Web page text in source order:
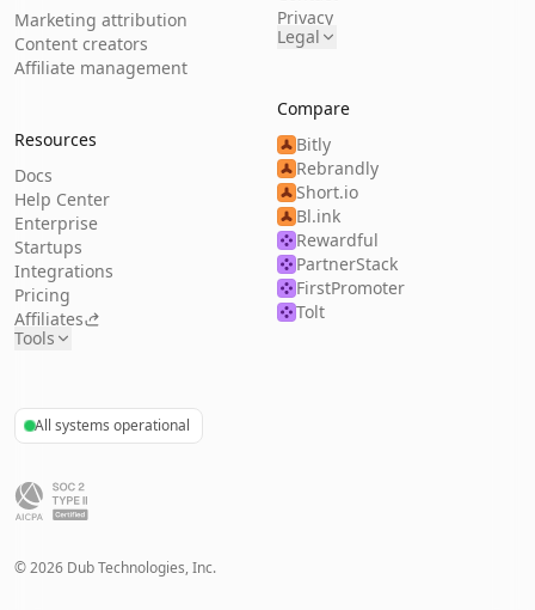
Marketing attribution
Content creators
Affiliate management
Resources
Docs
Help Center
Enterprise
Startups
Integrations
Pricing
Affiliates
Tools
Privacy
Legal
Compare
Bitly
Rebrandly
Short.io
Bl.ink
Rewardful
PartnerStack
FirstPromoter
Tolt
All systems operational
©2026 Dub Technologies, Inc.